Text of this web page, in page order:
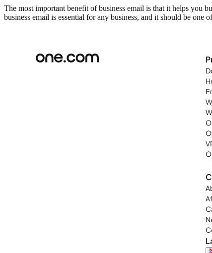
The most important benefit of business email is that it helps you
business email is essential for any business, and it should be one